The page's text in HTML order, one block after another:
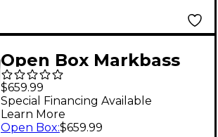
Open Box Markbass
MB58R 102 XL ENERGY
2x10 400W Bass
Speaker Cabinet Level
$659.99
Special Financing Available
Learn More
Open Box:$659.99